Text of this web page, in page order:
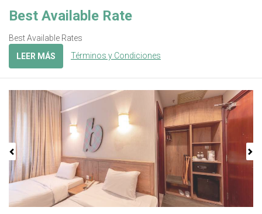
Best Available Rate
Best Available Rates
LEER MÁS
Términos y Condiciones
Previous Next